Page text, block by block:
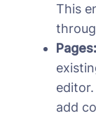
This
Pages:
add